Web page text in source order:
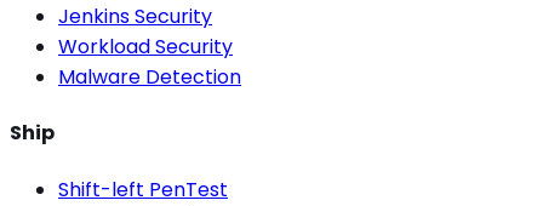
Jenkins Security
Workload Security
Malware Detection
Ship
Shift-left PenTest